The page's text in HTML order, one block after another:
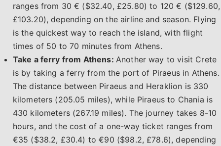
ranges from 30 € ($32.40, £25.80) to 120 € ($129.60,
£103.20), depending on the airline and season. Flying
is the quickest way to reach the island, with flight
times of 50 to 70 minutes from Athens.
Take a ferry from Athens: Another way to visit Crete
is by taking a ferry from the port of Piraeus in Athens.
The distance between Piraeus and Heraklion is 330
kilometers (205.05 miles), while Piraeus to Chania is
430 kilometers (267.19 miles). The journey takes 8-10
hours, and the cost of a one-way ticket ranges from
€35 ($38.2, £30.4) to €90 ($98.2, £78.6), depending